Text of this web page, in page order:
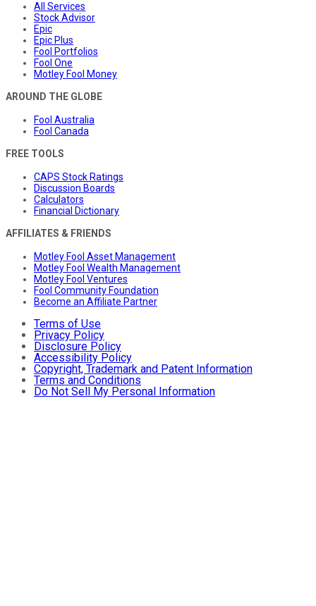
All Services
Stock Advisor
Epic
Epic Plus
Fool Portfolios
Fool One
Motley Fool Money
AROUND THE GLOBE
Fool Australia
Fool Canada
FREE TOOLS
CAPS Stock Ratings
Discussion Boards
Calculators
Financial Dictionary
AFFILIATES & FRIENDS
Motley Fool Asset Management
Motley Fool Wealth Management
Motley Fool Ventures
Fool Community Foundation
Become an Affiliate Partner
Terms of Use
Privacy Policy
Disclosure Policy
Accessibility Policy
Copyright, Trademark and Patent Information
Terms and Conditions
Do Not Sell My Personal Information